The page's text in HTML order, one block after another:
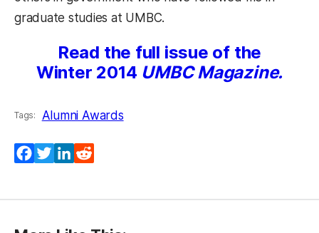
graduate studies at UMBC.
Read the full issue of the
Winter 2014 UMBC Magazine.
Tags: Alumni Awards
Facebook
TwitterLinkedIn